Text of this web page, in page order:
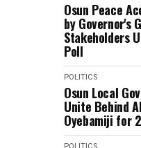
Osun Peace
by Governor's
Stakeholders
Poll
POLITICS
Osun Local
Unite Behind
Oyebamiji for